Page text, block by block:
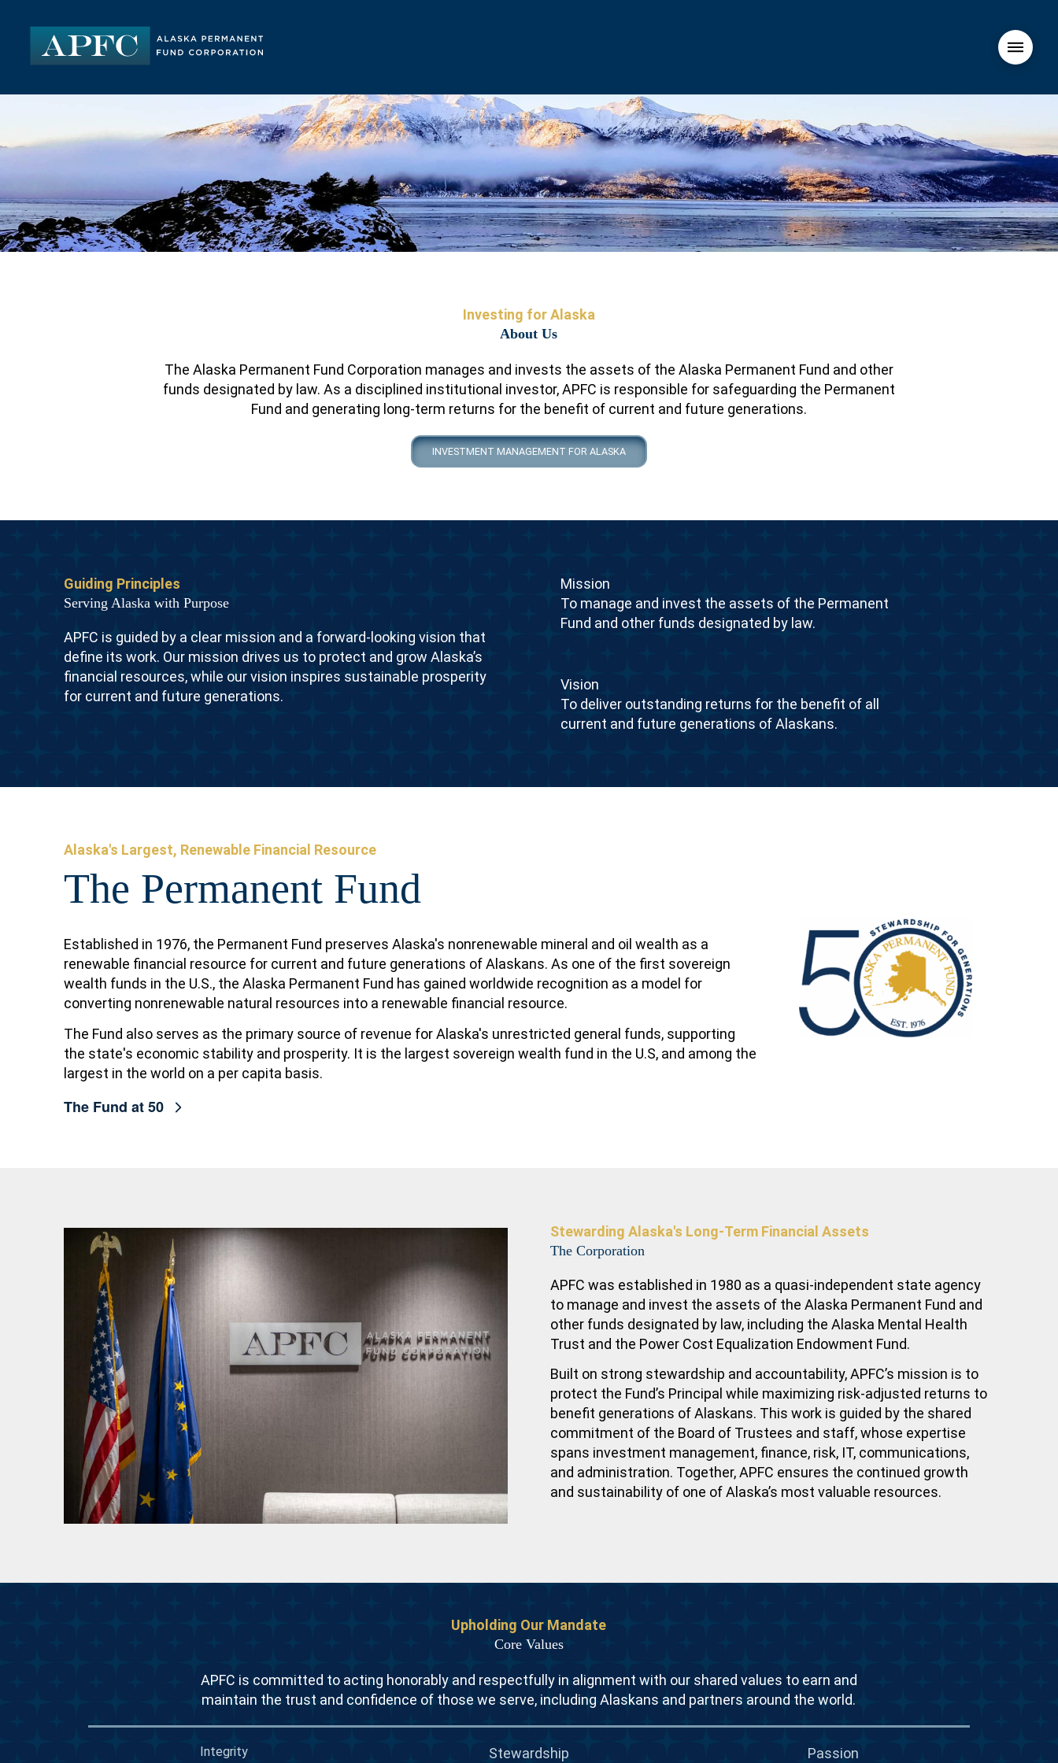
Investing for Alaska
About Us
The Alaska Permanent Fund Corporation manages and invests the assets of the Alaska Permanent Fund and other
funds designated by law. As a disciplined institutional investor, APFC is responsible for safeguarding the Permanent
Fund and generating long-term returns for the benefit of current and future generations.
INVESTMENT MANAGEMENT FOR ALASKA
Guiding Principles
Serving Alaska with Purpose
APFC is guided by a clear mission and a forward-looking vision that
define its work. Our mission drives us to protect and grow Alaska’s
financial resources, while our vision inspires sustainable prosperity
for current and future generations.
Mission
To manage and invest the assets of the Permanent
Fund and other funds designated by law.
Vision
To deliver outstanding returns for the benefit of all
current and future generations of Alaskans.
Alaska's Largest, Renewable Financial Resource
The Permanent Fund
Established in 1976, the Permanent Fund preserves Alaska's nonrenewable mineral and oil wealth as a
renewable financial resource for current and future generations of Alaskans. As one of the first sovereign
wealth funds in the U.S., the Alaska Permanent Fund has gained worldwide recognition as a model for
converting nonrenewable natural resources into a renewable financial resource.
The Fund also serves as the primary source of revenue for Alaska's unrestricted general funds, supporting
the state's economic stability and prosperity. It is the largest sovereign wealth fund in the U.S, and among the
largest in the world on a per capita basis.
The Fund at 50
Stewarding Alaska's Long-Term Financial Assets
The Corporation
APFC was established in 1980 as a quasi-independent state agency
to manage and invest the assets of the Alaska Permanent Fund and
other funds designated by law, including the Alaska Mental Health
Trust and the Power Cost Equalization Endowment Fund.
Built on strong stewardship and accountability, APFC’s mission is to
protect the Fund’s Principal while maximizing risk-adjusted returns to
benefit generations of Alaskans. This work is guided by the shared
commitment of the Board of Trustees and staff, whose expertise
spans investment management, finance, risk, IT, communications,
and administration. Together, APFC ensures the continued growth
and sustainability of one of Alaska’s most valuable resources.
Upholding Our Mandate
Core Values
APFC is committed to acting honorably and respectfully in alignment with our shared values to earn and
maintain the trust and confidence of those we serve, including Alaskans and partners around the world.
Integrity Stewardship Passion